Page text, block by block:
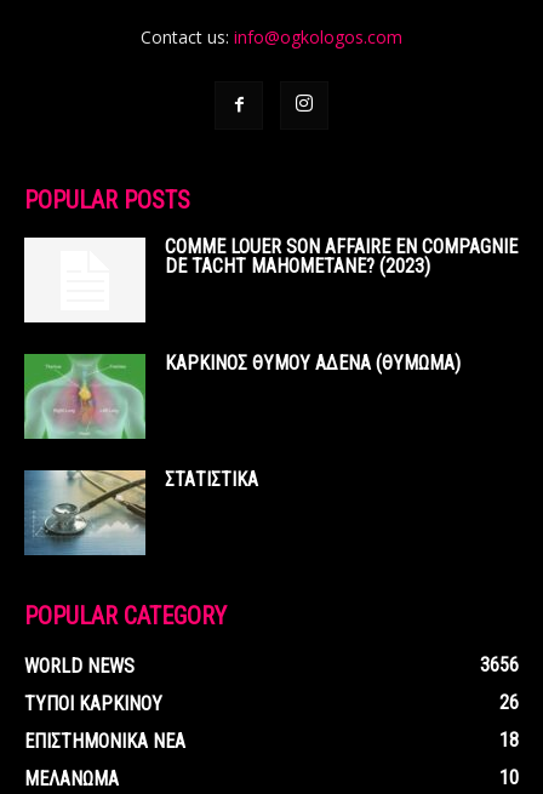
Contact us: info@ogkologos.com
POPULAR POSTS
COMME LOUER SON AFFAIRE EN COMPAGNIE
DE TACHT MAHOMETANE? (2023)
ΚΑΡΚΙΝΟΣ ΘΥΜΟΥ ΑΔΕΝΑ (ΘΥΜΩΜΑ)
ΣΤΑΤΙΣΤΙΚΑ
POPULAR CATEGORY
WORLD NEWS
3656
ΤΥΠΟΙ ΚΑΡΚΙΝΟΥ
26
ΕΠΙΣΤΗΜΟΝΙΚΑ ΝΕΑ
18
ΜΕΛΑΝΩΜΑ
10